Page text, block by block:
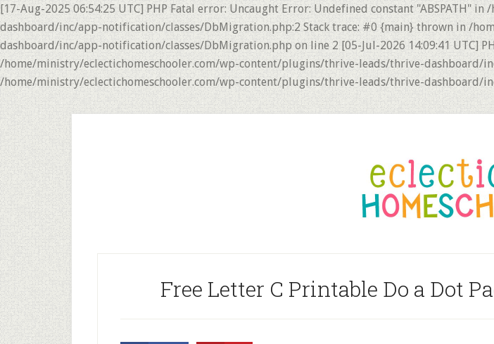
[17-Aug-2025 06:54:25 UTC] PHP Fatal error: Uncaught Error: Undefined constant
dashboard/inc/app-notification/classes/DbMigration.php:2 Stack trace: #0 {main} thrown in /
dashboard/inc/app-notification/classes/DbMigration.php on line 2 [05-Jul-2026 14:09:41 UTC]
/home/ministry/eclectichomeschooler.com/wp-content/plugins/thrive-leads/thrive-dashboard/
/home/ministry/eclectichomeschooler.com/wp-content/plugins/thrive-leads/thrive-dashboard/
Skip
to
main
content
Skip
to
primary
sidebar
Free Letter C Printable Do a Dot